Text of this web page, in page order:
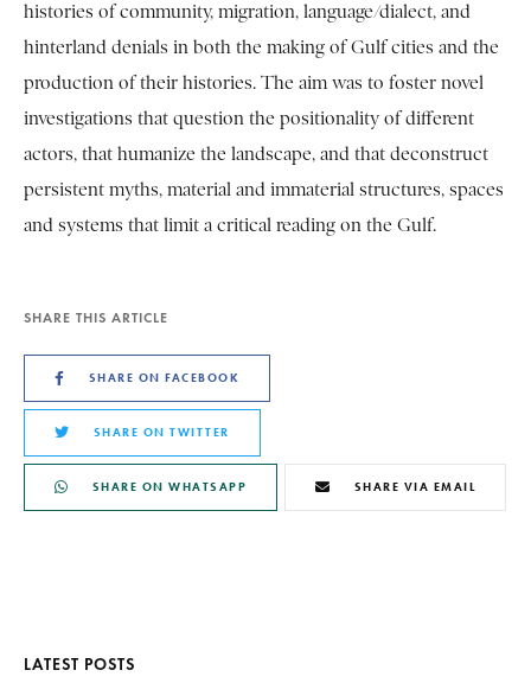
histories of community, migration, language/dialect, and
hinterland denials in both the making of Gulf cities and the
production of their histories. The aim was to foster novel
investigations that question the positionality of different
actors, that humanize the landscape, and that deconstruct
persistent myths, material and immaterial structures, spaces
and systems that limit a critical reading on the Gulf.
SHARE THIS ARTICLE
SHARE ON FACEBOOK
SHARE ON TWITTER
SHARE ON WHATSAPP SHARE VIA EMAIL
LATEST POSTS